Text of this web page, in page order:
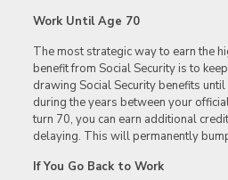
Work Until Age 70
The most strategic way to earn the
benefit from Social Security is to
drawing Social Security benefits
during the years between your
turn 70, you can earn additional
delaying. This will permanently
If You Go Back to Work